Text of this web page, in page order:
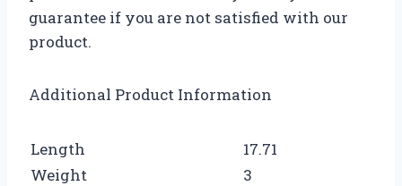
guarantee if you are not satisfied with our
product.
Additional Product Information
Length
17.71
Weight
3